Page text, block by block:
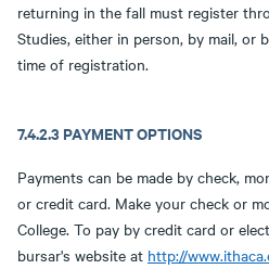
returning in the fall must register
Studies, either in person, by mail, or
time of registration.
7.4.2.3 PAYMENT OPTIONS
Payments can be made by check,
or credit card. Make your check or
College. To pay by credit card or
bursar's website at http://